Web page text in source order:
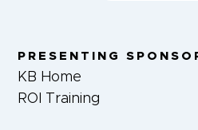
PRESENTING
KB Home
ROI Training